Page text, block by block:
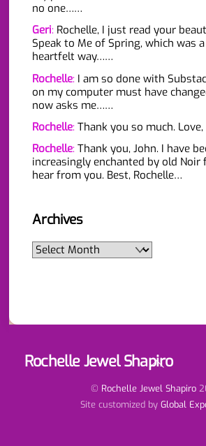
no one……
Geri: Rochelle, I just read your
Speak to Me of Spring, which was
heartfelt way……
Rochelle: I am so done with
on my computer must have
now asks me……
Rochelle: Thank you so much.
Rochelle: Thank you, John. I have
increasingly enchanted by old Noir
hear from you. Best, Rochelle…
Archives
Archives
Back
To
Top
Rochelle Jewel Shapiro
© Rochelle Jewel Shapiro
Site customized byGlobal